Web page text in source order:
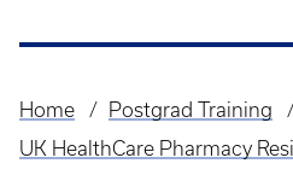
Breadcrumb
Home
Postgrad Training
UK HealthCare Pharmacy